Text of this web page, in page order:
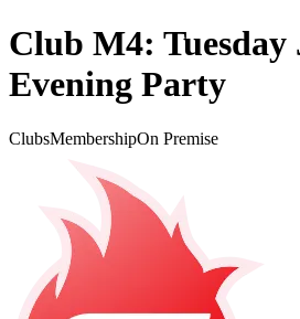
Club M4: Tuesday
Evening Party
ClubsMembershipOn Premise